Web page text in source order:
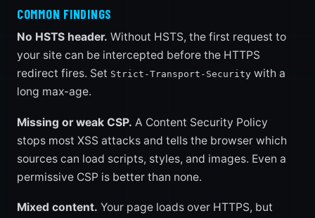
COMMON FINDINGS
No HSTS header. Without HSTS, the first request to
your site can be intercepted before the HTTPS
redirect fires. Set Strict-Transport-Security with a
long max-age.
Missing or weak CSP. A Content Security Policy
stops most XSS attacks and tells the browser which
sources can load scripts, styles, and images. Even a
permissive CSP is better than none.
Mixed content. Your page loads over HTTPS, but